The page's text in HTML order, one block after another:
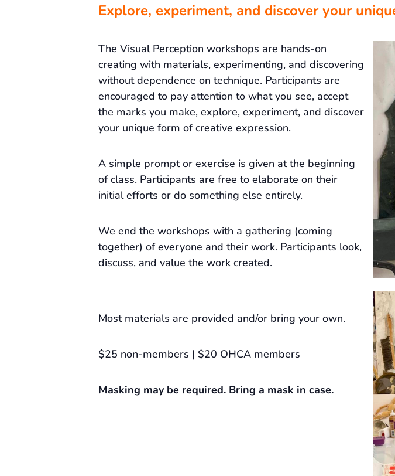
Explore, experiment, and discover your
The Visual Perception workshops are hands-on
creating with materials, experimenting, and discovering
without dependence on technique. Participants are
encouraged to pay attention to what you see, accept
the marks you make, explore, experiment, and discover
your unique form of creative expression.
A simple prompt or exercise is given at the beginning
of class. Participants are free to elaborate on their
initial efforts or do something else entirely.
We end the workshops with a gathering (coming
together) of everyone and their work. Participants look,
discuss, and value the work created.
Most materials are provided and/or bring your own.
$25 non-members | $20 OHCA members
Masking may be required. Bring a mask in case.